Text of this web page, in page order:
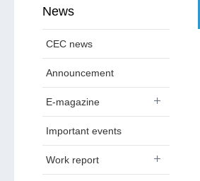
News
CEC news
Announcement
E-magazine
Important events
Work report